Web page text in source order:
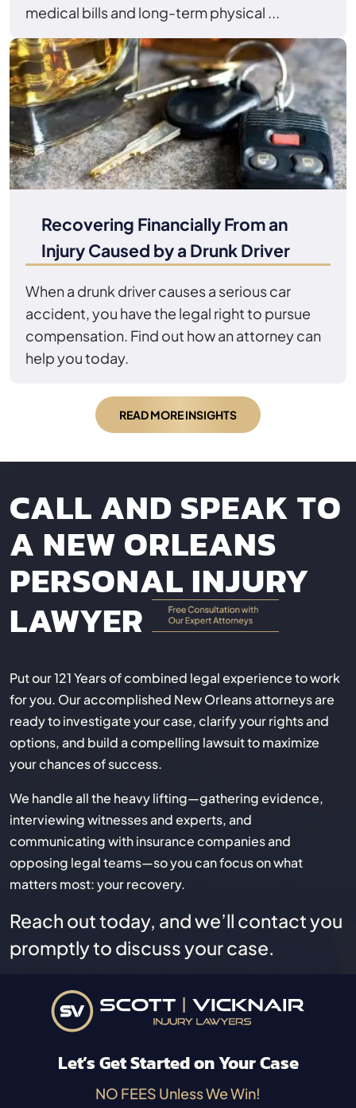
medical bills and long-term physical ...
Recovering Financially From an
Injury Caused by a Drunk Driver
When a drunk driver causes a serious car
accident, you have the legal right to pursue
compensation. Find out how an attorney can
help you today.
READ MORE INSIGHTS
CALL AND SPEAK TO
A NEW ORLEANS
PERSONAL INJURY
LAWYER
Put our 121 Years of combined legal experience to work
for you. Our accomplished New Orleans attorneys are
ready to investigate your case, clarify your rights and
options, and build a compelling lawsuit to maximize
your chances of success.
We handle all the heavy lifting—gathering evidence,
interviewing witnesses and experts, and
communicating with insurance companies and
opposing legal teams—so you can focus on what
matters most: your recovery.
Reach out today, and we’ll contact you
promptly to discuss your case.
Let’s Get Started on Your Case
NO FEES Unless We Win!